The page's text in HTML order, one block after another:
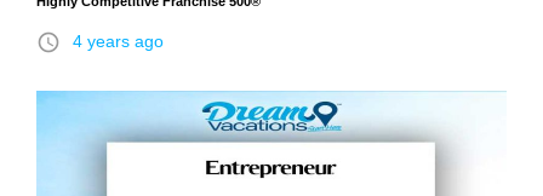
access_time 4 years ago